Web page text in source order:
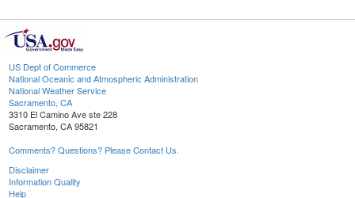
US Dept of Commerce
National Oceanic and Atmospheric Administration
National Weather Service
Sacramento, CA
3310 El Camino Ave ste 228
Sacramento, CA 95821
Comments? Questions? Please Contact Us.
Disclaimer
Information Quality
Help